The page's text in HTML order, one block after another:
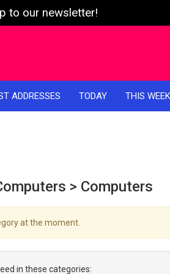
to our newsletter!
ADDRESSES TODAY THIS WEEK
> Computers
at the moment.
in these categories: